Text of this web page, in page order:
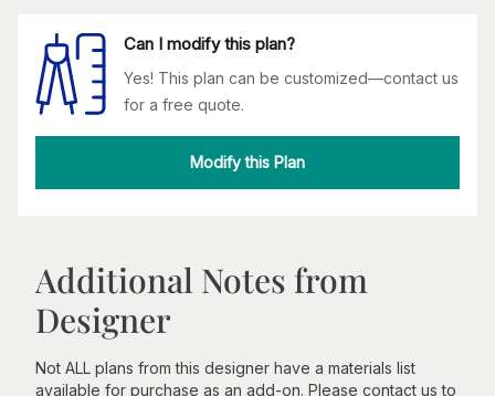
Can I modify this plan?
Yes! This plan can be customized—contact us
for a free quote.
Modify this Plan
Additional Notes from
Designer
Not ALL plans from this designer have a materials list
available for purchase as an add-on. Please contact us to